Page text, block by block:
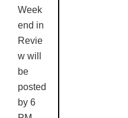
Week
end in
Revie
w will
be
posted
by 6